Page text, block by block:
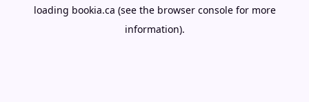
loading bookia.ca (see the browser consolefor more
information).